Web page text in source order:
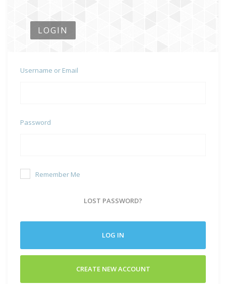
LOGIN
Username or Email
Password
Remember Me
LOST PASSWORD?
LOG IN
CREATE NEW ACCOUNT